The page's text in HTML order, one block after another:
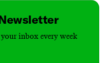
inbox every week